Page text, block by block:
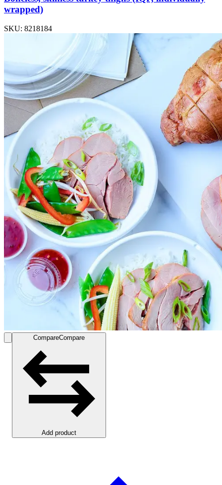
wrapped)
SKU: 8218184
CompareCompare
Add product